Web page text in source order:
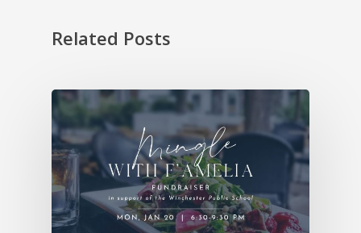
Related Posts